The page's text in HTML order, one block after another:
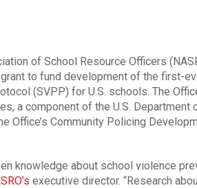
of School Resource Officers
to fund development of the first-
(SVPP) for U.S. schools. The
a component of the U.S. Department
Office’s Community Policing
knowledge about school violence
executive director. “Research